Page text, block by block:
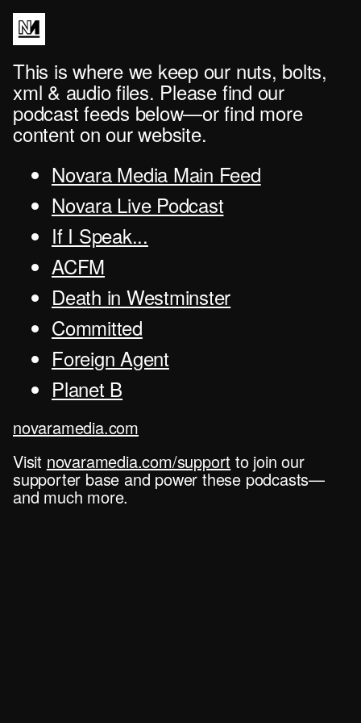
This is where we keep our nuts, bolts,
xml & audio files. Please find our
podcast feeds below—or find more
content on our website.
Novara Media Main Feed
Novara Live Podcast
If I Speak...
ACFM
Death in Westminster
Committed
Foreign Agent
Planet B
novaramedia.com
Visit novaramedia.com/support to join our
supporter base and power these podcasts—
and much more.